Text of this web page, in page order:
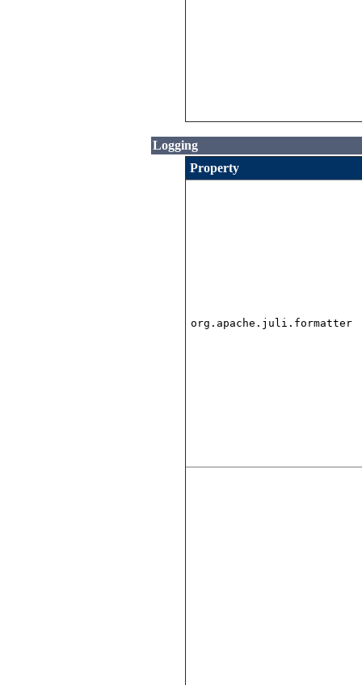
Logging
Property
org.apache.juli.formatter